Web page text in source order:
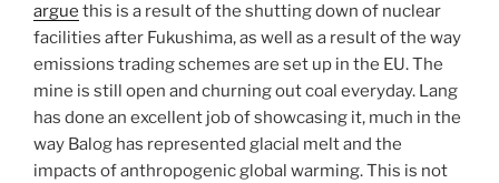
argue this is a result of the shutting down of nuclear
facilities after Fukushima, as well as a result of the way
emissions trading schemes are set up in the EU. The
mine is still open and churning out coal everyday. Lang
has done an excellent job of showcasing it, much in the
way Balog has represented glacial melt and the
impacts of anthropogenic global warming. This is not